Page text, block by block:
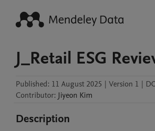
J_Retail ESG
Published: 11 August 2025 | Version 1 |
Contributor: Jiyeon Kim
Description